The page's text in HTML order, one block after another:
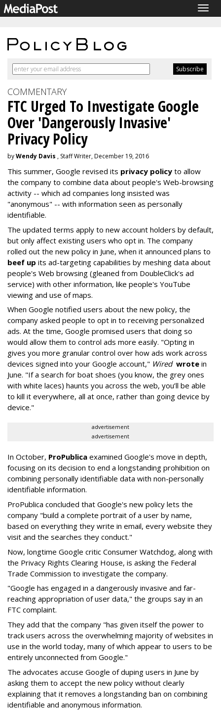
COMMENTARY
FTC Urged To Investigate Google
Over 'Dangerously Invasive'
Privacy Policy
byWendy Davis , Staff Writer, December 19, 2016
This summer, Google revised its privacy policy to allow
the company to combine data about people's Web-browsing
activity -- which ad companies long insisted was
"anonymous" -- with information seen as personally
identifiable.
The updated terms apply to new account holders by default,
but only affect existing users who opt in. The company
rolled out the new policy in June, when it announced plans to
beef up its ad-targeting capabilities by meshing data about
people's Web browsing (gleaned from DoubleClick's ad
service) with other information, like people's YouTube
viewing and use of maps.
When Google notified users about the new policy, the
company asked people to opt in to receiving personalized
ads. At the time, Google promised users that doing so
would allow them to control ads more easily. "Opting in
gives you more granular control over how ads work across
devices signed into your Google account," Wired wrote in
June. "If a search for boat shoes (you know, the grey ones
with white laces) haunts you across the web, you’ll be able
to kill it everywhere, all at once, rather than going device by
device."
advertisement
advertisement
In October, ProPublica examined Google's move in depth,
focusing on its decision to end a longstanding prohibition on
combining personally identifiable data with non-personally
identifiable information.
ProPublica concluded that Google's new policy lets the
company "build a complete portrait of a user by name,
based on everything they write in email, every website they
visit and the searches they conduct."
Now, longtime Google critic Consumer Watchdog, along with
the Privacy Rights Clearing House, is asking the Federal
Trade Commission to investigate the company.
"Google has engaged in a dangerously invasive and far-
reaching appropriation of user data," the groups say in an
FTC complaint.
They add that the company "has given itself the power to
track users across the overwhelming majority of websites in
use in the world today, many of which appear to users to be
entirely unconnected from Google."
The advocates accuse Google of duping users in June by
asking them to accept the new policy without clearly
explaining that it removes a longstanding ban on combining
identifiable and anonymous information.